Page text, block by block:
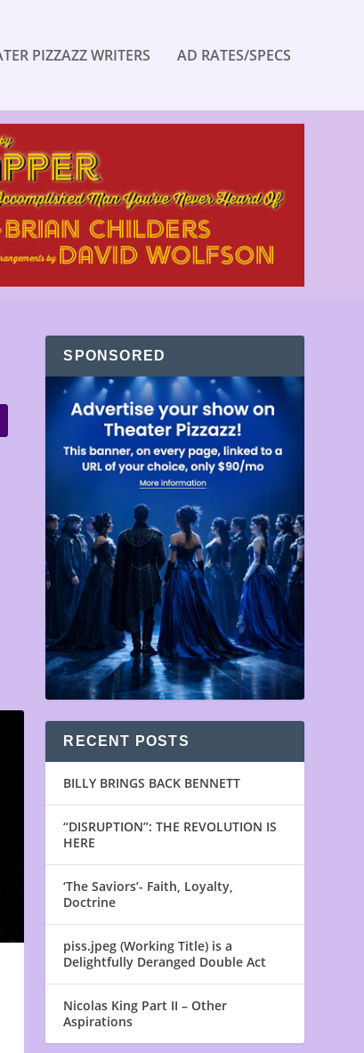
PIZZAZZ WRITERS AD RATES/SPECS
SPONSORED
RECENT POSTS
BILLY BRINGS BACK BENNETT
“DISRUPTION”: THE REVOLUTION IS
HERE
‘The Saviors’- Faith, Loyalty,
Doctrine
piss.jpeg (Working Title) is a
Delightfully Deranged Double Act
Nicolas King Part II – Other
Aspirations